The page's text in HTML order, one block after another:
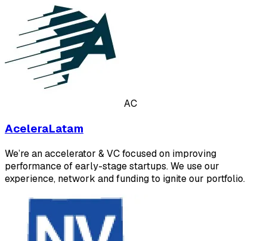
AC
AceleraLatam
We’re an accelerator & VC focused on improving
performance of early-stage startups. We use our
experience, network and funding to ignite our portfolio.